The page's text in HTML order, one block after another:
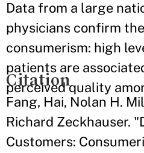
Data from a large
physicians confirm
consumerism: high
patients are
perceived quality
Citation
Fang, Hai, Nolan H.
Richard Zeckhauser.
Customers: